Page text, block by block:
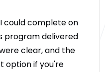
could complete on
program delivered
clear, and the
option if you're